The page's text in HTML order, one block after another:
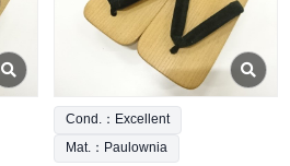
Cond.：Excellent
Mat.：Paulownia